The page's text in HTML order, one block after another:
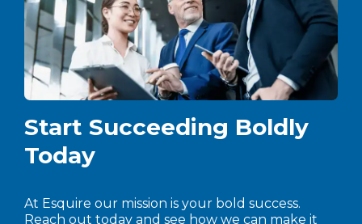
Start Succeeding Boldly
Today
At Esquire our mission is your bold success.
Reach out today and see how we can make it